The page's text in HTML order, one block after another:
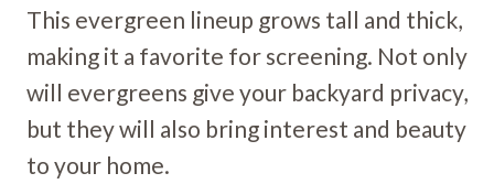
This evergreen lineup grows tall and thick,
making it a favorite for screening. Not only
will evergreens give your backyard privacy,
but they will also bring interest and beauty
to your home.